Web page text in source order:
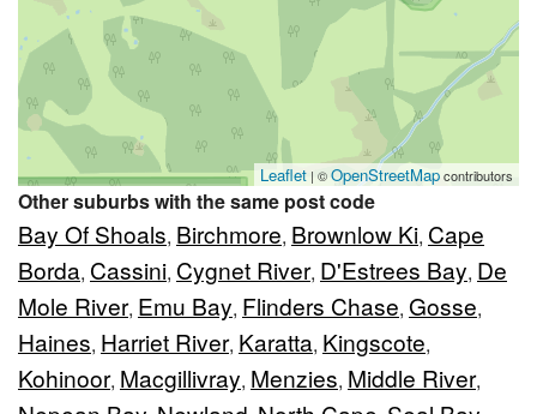
Leaflet | ©OpenStreetMapcontributors
Other suburbs with the same post code
Bay Of Shoals, Birchmore, Brownlow Ki, Cape
Borda, Cassini, Cygnet River, D'Estrees Bay, De
Mole River, Emu Bay, Flinders Chase, Gosse,
Haines, Harriet River, Karatta, Kingscote,
Kohinoor, Macgillivray, Menzies, Middle River,